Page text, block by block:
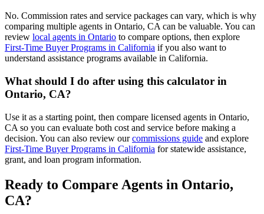
No. Commission rates and service packages can vary, which is why
comparing multiple agents in Ontario, CA can be valuable. You can
review local agents in Ontario to compare options, then explore
First-Time Buyer Programs in California if you also want to
understand assistance programs available in California.
What should I do after using this calculator in
Ontario, CA?
Use it as a starting point, then compare licensed agents in Ontario,
CA so you can evaluate both cost and service before making a
decision. You can also review ourcommissions guide and explore
First-Time Buyer Programs in California for statewide assistance,
grant, and loan program information.
Ready to Compare Agents in Ontario,
CA?